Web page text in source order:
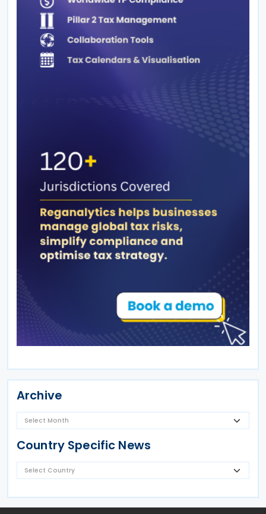
Archive
Country Specific News